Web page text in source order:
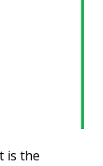
is the